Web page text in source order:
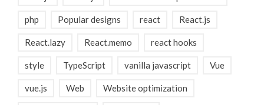
php Popular designs react React.js
React.lazy React.memo react hooks
style TypeScript vanilla javascript Vue
vue.js Web Website optimization